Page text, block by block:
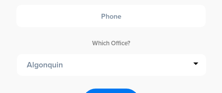
Which Office?